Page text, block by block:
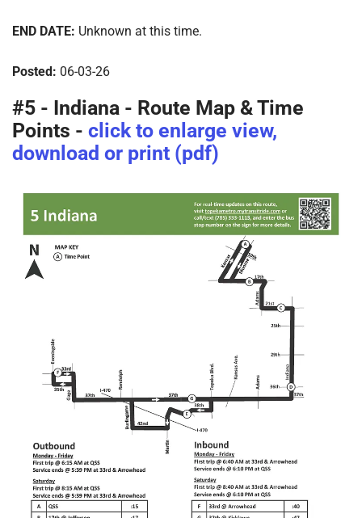
END DATE: Unknown at this time.
Posted: 06-03-26
#5 - Indiana - Route Map & Time
Points - click to enlarge view,
download or print (pdf)